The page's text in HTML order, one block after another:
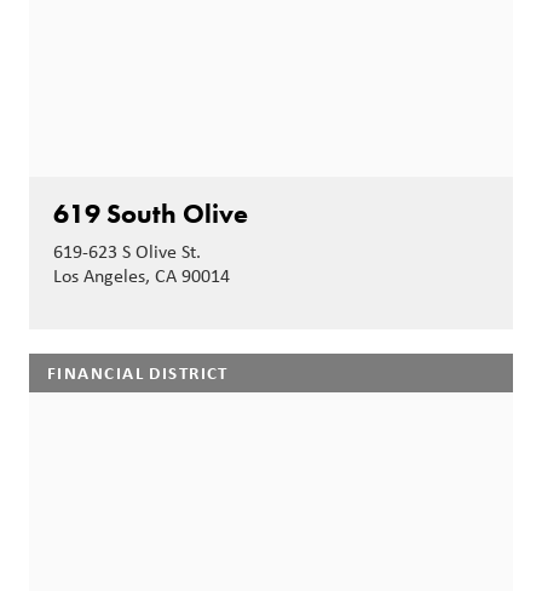
619 South Olive
619-623 S Olive St.
Los Angeles, CA 90014
FINANCIAL DISTRICT